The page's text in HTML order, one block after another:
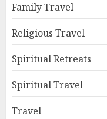
Family Travel
Religious Travel
Spiritual Retreats
Spiritual Travel
Travel